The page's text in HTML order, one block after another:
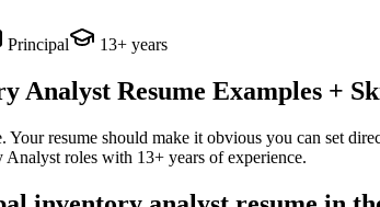
Principal 13+ years
Analyst Resume Examples +
Your resume should make it obvious you can set
Analyst roles with 13+ years of experience.